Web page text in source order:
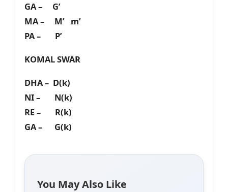
GA – G’
MA – M’ m’
PA – P’
KOMAL SWAR
DHA – D(k)
NI – N(k)
RE – R(k)
GA – G(k)
You May Also Like